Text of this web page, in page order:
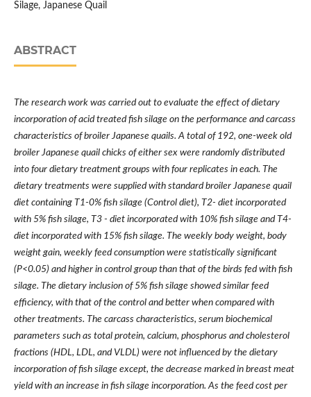
Silage, Japanese Quail
ABSTRACT
The research work was carried out to evaluate the effect of dietary
incorporation of acid treated fish silage on the performance and carcass
characteristics of broiler Japanese quails. A total of 192, one-week old
broiler Japanese quail chicks of either sex were randomly distributed
into four dietary treatment groups with four replicates in each. The
dietary treatments were supplied with standard broiler Japanese quail
diet containing T1-0% fish silage (Control diet), T2- diet incorporated
with 5% fish silage, T3 - diet incorporated with 10% fish silage and T4-
diet incorporated with 15% fish silage. The weekly body weight, body
weight gain, weekly feed consumption were statistically significant
(P<0.05) and higher in control group than that of the birds fed with fish
silage. The dietary inclusion of 5% fish silage showed similar feed
efficiency, with that of the control and better when compared with
other treatments. The carcass characteristics, serum biochemical
parameters such as total protein, calcium, phosphorus and cholesterol
fractions (HDL, LDL, and VLDL) were not influenced by the dietary
incorporation of fish silage except, the decrease marked in breast meat
yield with an increase in fish silage incorporation. As the feed cost per